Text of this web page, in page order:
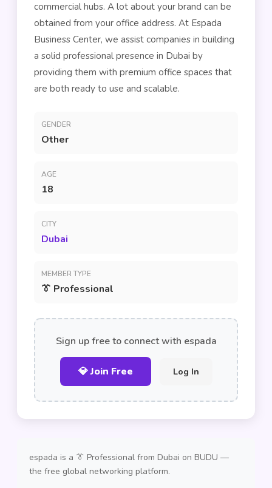
commercial hubs. A lot about your brand can be
obtained from your office address. At Espada
Business Center, we assist companies in building
a solid professional presence in Dubai by
providing them with premium office spaces that
are both ready to use and scalable.
GENDER
Other
AGE
18
CITY
Dubai
MEMBER TYPE
👔 Professional
Sign up free to connect with espada
💎 Join Free Log In
espada is a 👔 Professional from Dubai on BUDU —
the free global networking platform.